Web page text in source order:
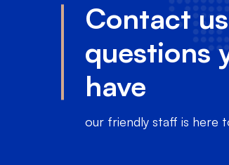
Contact
questions
have
our friendly staff is here